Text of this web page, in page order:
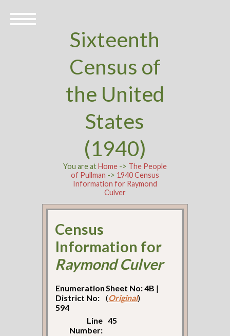
Sixteenth
Census of
the United
States
(1940)
You are atHome-> The People
of Pullman -> 1940 Census
Information for Raymond
Culver
Census
Information for
Raymond Culver
Enumeration
District No:
594
Sheet No: 4B |
(Original)
Line
Number:
45